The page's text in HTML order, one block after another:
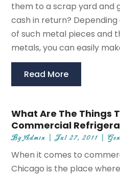
them to a scrap yard and
cash in return?
of such metal pieces and
metals, you can easily
Read More
What Are The Things
Commercial
ByAdmin |Jul 27, 2011 |
When it comes to
Chicago is the place